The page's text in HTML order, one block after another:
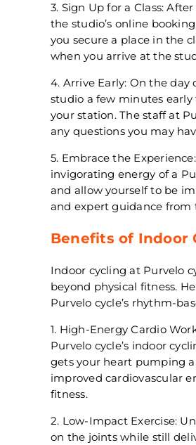
3. Sign Up for a Class:
the studio’s online
you secure a place in the
when you arrive at the
4. Arrive Early: On the day
studio a few minutes
your station. The staff at
any questions you may
5. Embrace the
invigorating energy of a
and allow yourself to be
and expert guidance from
Benefits of Indoor
Indoor cycling at Purvelo
beyond physical fitness.
Purvelo cycle’s rhythm-
1. High-Energy Cardio
Purvelo cycle’s indoor
gets your heart pumping
improved cardiovascular
fitness.
2. Low-Impact Exercise:
on the joints while still